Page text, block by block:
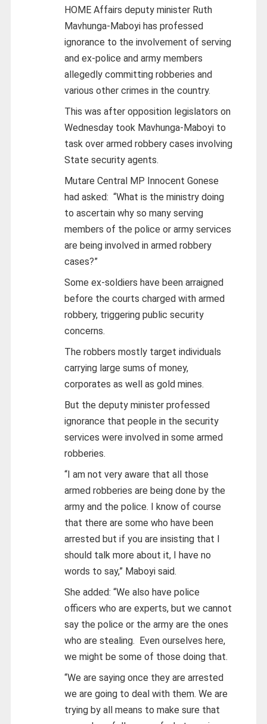
HOME Affairs deputy minister Ruth
Mavhunga-Maboyi has professed
ignorance to the involvement of serving
and ex-police and army members
allegedly committing robberies and
various other crimes in the country.
This was after opposition legislators on
Wednesday took Mavhunga-Maboyi to
task over armed robbery cases involving
State security agents.
Mutare Central MP Innocent Gonese
had asked: “What is the ministry doing
to ascertain why so many serving
members of the police or army services
are being involved in armed robbery
cases?”
Some ex-soldiers have been arraigned
before the courts charged with armed
robbery, triggering public security
concerns.
The robbers mostly target individuals
carrying large sums of money,
corporates as well as gold mines.
But the deputy minister professed
ignorance that people in the security
services were involved in some armed
robberies.
“I am not very aware that all those
armed robberies are being done by the
army and the police. I know of course
that there are some who have been
arrested but if you are insisting that I
should talk more about it, I have no
words to say,” Maboyi said.
She added: “We also have police
officers who are experts, but we cannot
say the police or the army are the ones
who are stealing. Even ourselves here,
we might be some of those doing that.
“We are saying once they are arrested
we are going to deal with them. We are
trying by all means to make sure that